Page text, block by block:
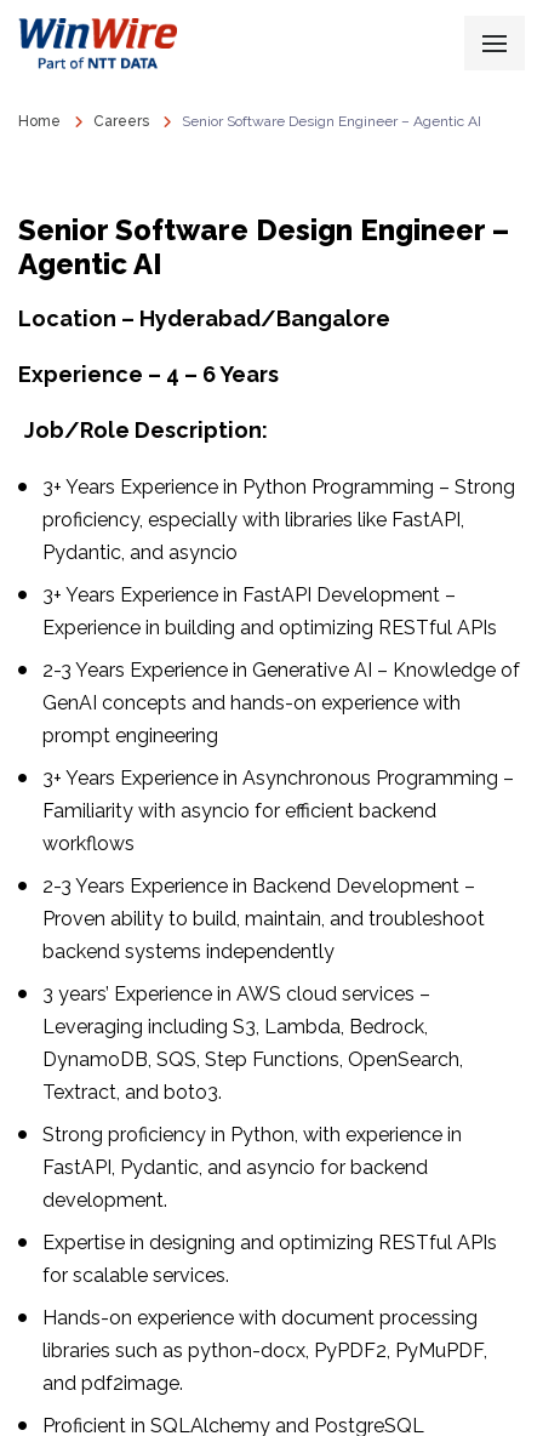
Home Careers Senior Software Design Engineer – Agentic AI
Senior Software Design Engineer –
Agentic AI
Location – Hyderabad/Bangalore
Experience – 4 – 6 Years
Job/Role Description:
3+ Years Experience in Python Programming – Strong
proficiency, especially with libraries like FastAPI,
Pydantic, and asyncio
3+ Years Experience in FastAPI Development –
Experience in building and optimizing RESTful APIs
2-3 Years Experience in Generative AI – Knowledge of
GenAI concepts and hands-on experience with
prompt engineering
3+ Years Experience in Asynchronous Programming –
Familiarity with asyncio for efficient backend
workflows
2-3 Years Experience in Backend Development –
Proven ability to build, maintain, and troubleshoot
backend systems independently
3 years’ Experience in AWS cloud services –
Leveraging including S3, Lambda, Bedrock,
DynamoDB, SQS, Step Functions, OpenSearch,
Textract, and boto3.
Strong proficiency in Python, with experience in
FastAPI, Pydantic, and asyncio for backend
development.
Expertise in designing and optimizing RESTful APIs
for scalable services.
Hands-on experience with document processing
libraries such as python-docx, PyPDF2, PyMuPDF,
and pdf2image.
Proficient in SQLAlchemy and PostgreSQL